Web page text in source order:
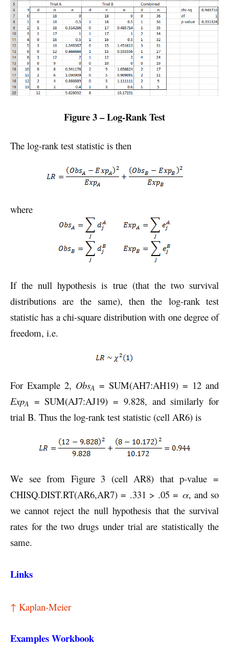
Figure 3 – Log-Rank Test
The log-rank test statistic is then
where
If the null hypothesis is true (that the two survival
distributions are the same), then the log-rank test
statistic has a chi-square distribution with one degree of
freedom, i.e.
For Example 2, ObsA = SUM(AH7:AH19) = 12 and
ExpA = SUM(AJ7:AJ19) = 9.828, and similarly for
trial B. Thus the log-rank test statistic (cell AR6) is
We see from Figure 3 (cell AR8) that p-value =
CHISQ.DIST.RT(AR6,AR7) = .331 > .05 = α, and so
we cannot reject the null hypothesis that the survival
rates for the two drugs under trial are statistically the
same.
Links
↑ Kaplan-Meier
Examples Workbook